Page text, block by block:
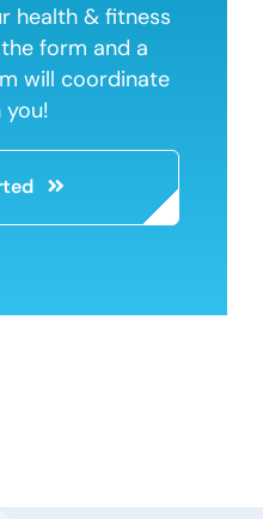
health & fitness
form and a
will coordinate